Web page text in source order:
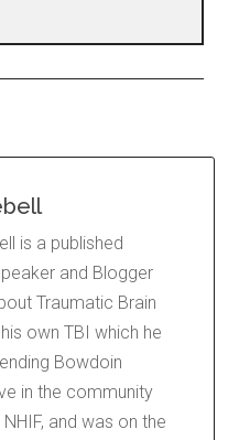
is a published
and Blogger
Traumatic Brain
own TBI which he
Bowdoin
in the community
and was on the